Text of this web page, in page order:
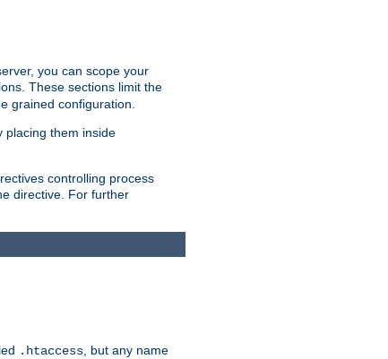
you can scope your
These sections limit the
grained configuration.
placing them inside
controlling process
directive. For further
.htaccess, but any name